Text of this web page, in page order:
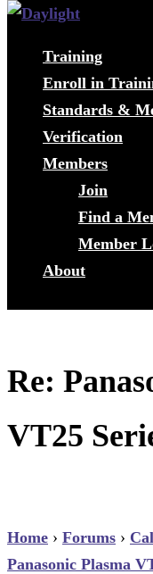
Training
Enroll in
Standards &
Verification
Members
Join
Find a
Member
About
Re:
VT25
Home › Forums ›
Panasonic Plasma